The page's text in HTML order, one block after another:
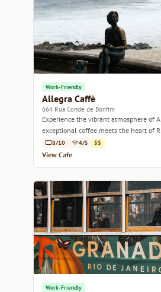
Work-Friendly
Allegra Caffè
664 Rua Conde de Bonfim
Experience the vibrant atmosphere of
exceptional coffee meets the heart of
8/10 4/5 $$
View Cafe
Work-Friendly